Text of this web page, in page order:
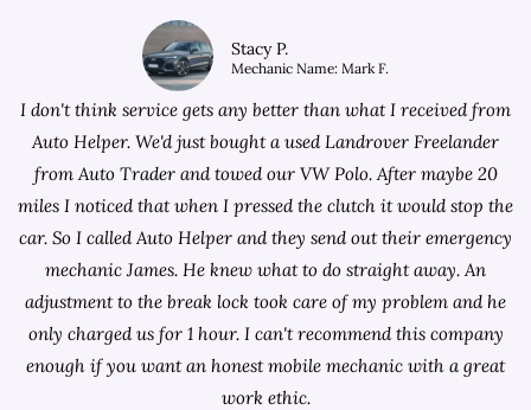
Stacy P.
Mechanic Name: Mark F.
I don't think service gets any better than what I received from
Auto Helper. We'd just bought a used Landrover Freelander
fromAuto Trader and towed our VW Polo. After maybe 20
miles I noticed that when I pressed the clutch it would stop the
car. So I called Auto Helper and they send out their emergency
mechanic James. He knew what to do straight away. An
adjustment to the break lock took care of my problem and he
only charged us for 1 hour. I can't recommend this company
enough if you want an honest mobile mechanic with a great
work ethic.